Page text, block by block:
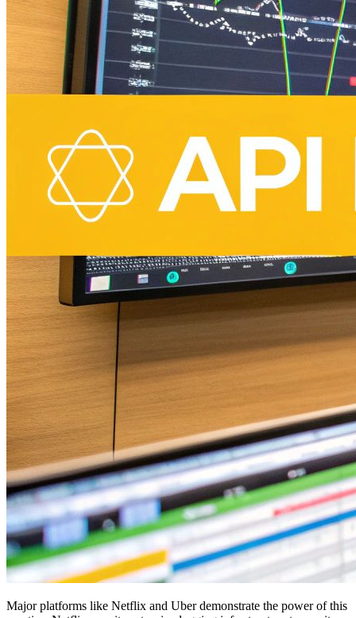
Major platforms like Netflix and Uber demonstrate the power of this